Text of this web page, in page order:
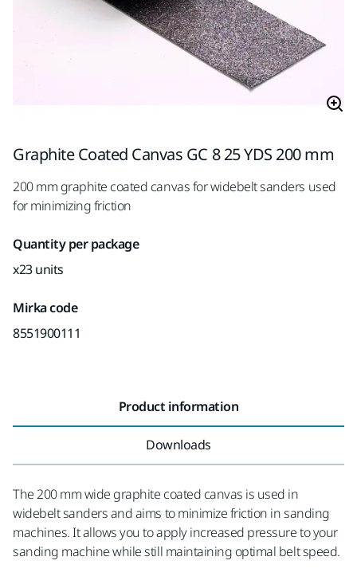
Graphite Coated Canvas GC 8 25 YDS 200 mm
200 mm graphite coated canvas for widebelt sanders used
for minimizing friction
Quantity per package
x23 units
Mirka code
8551900111
Product information
Downloads
The 200 mm wide graphite coated canvas is used in
widebelt sanders and aims to minimize friction in sanding
machines. It allows you to apply increased pressure to your
sanding machine while still maintaining optimal belt speed.